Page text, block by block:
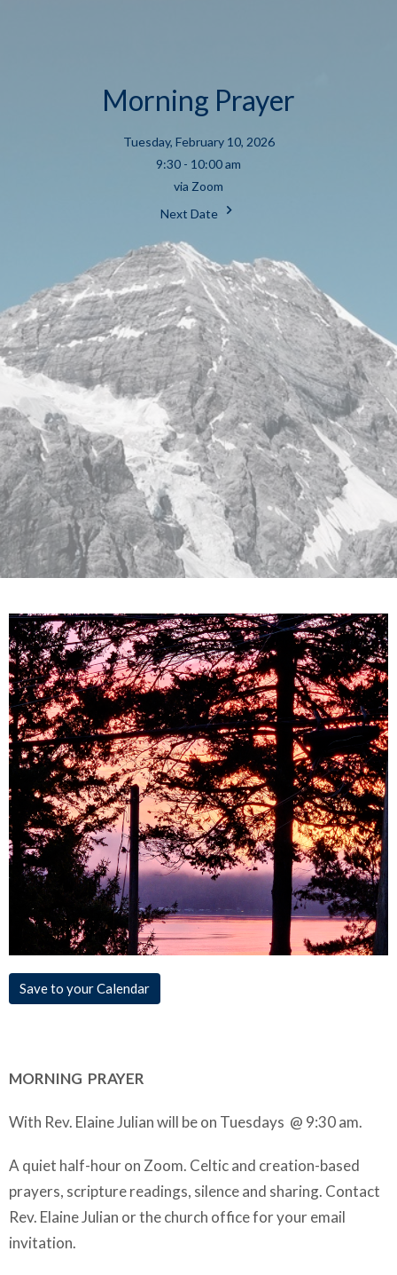
Morning Prayer
Tuesday, February 10, 2026
9:30 - 10:00 am
via Zoom
Next Date
Save to your Calendar
MORNING PRAYER
With Rev. Elaine Julian will be on Tuesdays @ 9:30 am.
A quiet half-hour on Zoom. Celtic and creation-based
prayers, scripture readings, silence and sharing. Contact
Rev. Elaine Julian or the church office for your email
invitation.